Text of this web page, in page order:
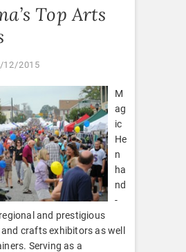
Top Arts
12/2015
M
ag
ic
He
n
ha
nd
-
and prestigious
crafts exhibitors as well
Serving as a